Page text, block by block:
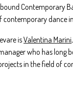
Contemporary
dance
isValentina Marini
who has long
in the field of